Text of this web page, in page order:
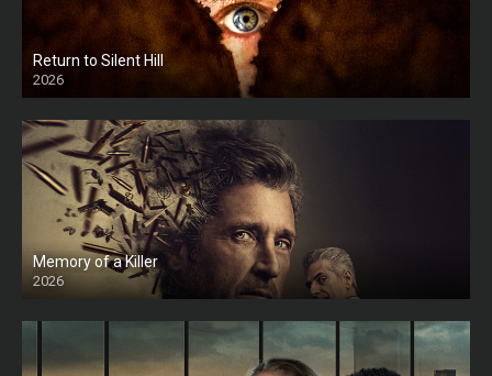
Return to Silent Hill
2026
HD
Memory of a Killer
2026